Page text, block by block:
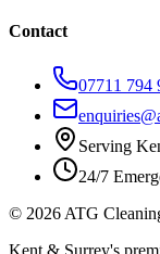
Contact
07711 794
Serving
24/7
© 2026 ATG
Kent & Surrey's